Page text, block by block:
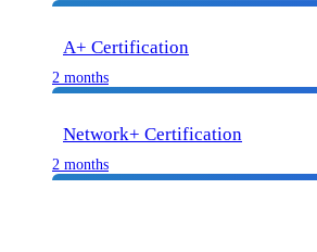
A+ Certification
2 months
Network+ Certification
2 months